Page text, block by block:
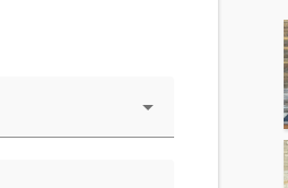
you conquer every mile
and powerful